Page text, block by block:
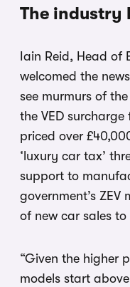
The industry
Iain Reid, Head
welcomed the
see murmurs of
the VED surcharge
priced over
‘luxury car tax’
support to
government’s
of new car sales to
“Given the higher
models start